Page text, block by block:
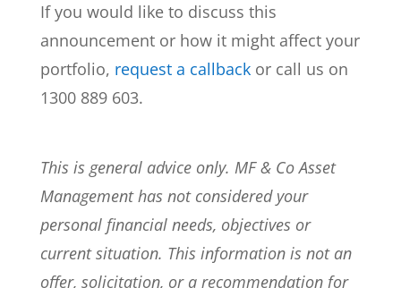
If you would like to discuss this
announcement or how it might affect your
portfolio, request a callbackor call us on
1300 889 603.
This is general advice only. MF & Co Asset
Management has not considered your
personal financial needs, objectives or
current situation. This information is not an
offer, solicitation, or a recommendation for